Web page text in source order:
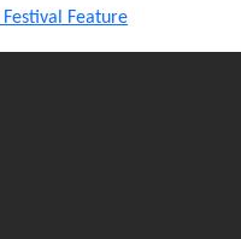
Feature